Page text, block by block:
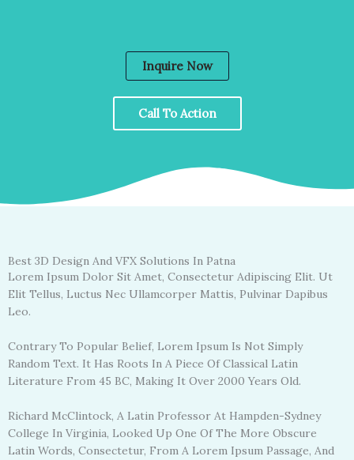
Inquire Now
Call To Action
Best 3D Design And VFX Solutions In Patna
Lorem Ipsum Dolor Sit Amet, Consectetur Adipiscing Elit. Ut
Elit Tellus, Luctus Nec Ullamcorper Mattis, Pulvinar Dapibus
Leo.
Contrary To Popular Belief, Lorem Ipsum Is Not Simply
Random Text. It Has Roots In A Piece Of Classical Latin
Literature From 45 BC, Making It Over 2000 Years Old.
Richard McClintock, A Latin Professor At Hampden-Sydney
College In Virginia, Looked Up One Of The More Obscure
Latin Words, Consectetur, From A Lorem Ipsum Passage, And